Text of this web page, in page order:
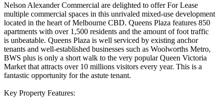
Nelson Alexander Commercial are delighted to offer For Lease
multiple commercial spaces in this unrivaled mixed-use development
located in the heart of Melbourne CBD. Queens Plaza features 850
apartments with over 1,500 residents and the amount of foot traffic
is unbeatable. Queens Plaza is well serviced by existing anchor
tenants and well-established businesses such as Woolworths Metro,
BWS plus is only a short walk to the very popular Queen Victoria
Market that attracts over 10 millions visitors every year. This is a
fantastic opportunity for the astute tenant.
Key Property Features: